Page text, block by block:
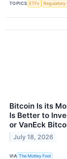
TOPICS ETFs Regulatory
Bitcoin Is its
Is Better to
or VanEck
July 18, 2026
VIA The Motley Fool